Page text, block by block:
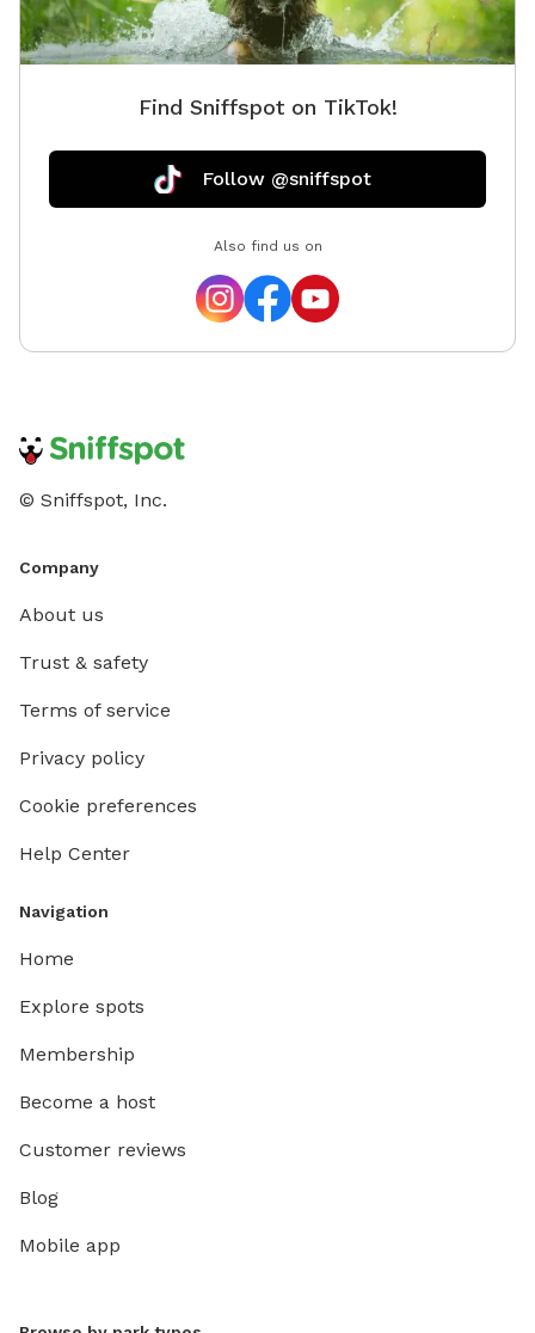
Find Sniffspot on TikTok!
Follow @sniffspot
Also find us on
© Sniffspot, Inc.
Company
About us
Trust & safety
Terms of service
Privacy policy
Cookie preferences
Help Center
Navigation
Home
Explore spots
Membership
Become a host
Customer reviews
Blog
Mobile app